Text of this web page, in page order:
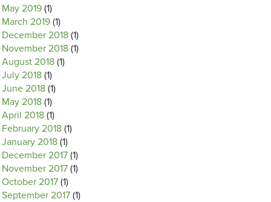
May 2019 (1)
March 2019 (1)
December 2018 (1)
November 2018 (1)
August 2018 (1)
July 2018 (1)
June 2018 (1)
May 2018 (1)
April 2018 (1)
February 2018 (1)
January 2018 (1)
December 2017 (1)
November 2017 (1)
October 2017 (1)
September 2017 (1)